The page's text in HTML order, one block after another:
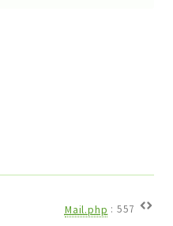
Mail.php : 557